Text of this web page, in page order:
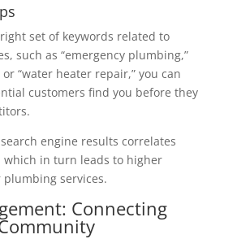
set of keywords related to
such as “emergency plumbing,”
“water heater repair,” you can
customers find you before they
engine results correlates
which in turn leads to higher
services.
Connecting